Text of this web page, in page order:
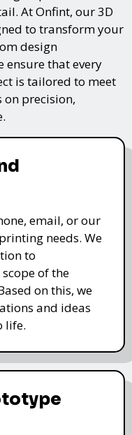
At Onfint, our 3D
to transform your
design
ensure that every
is tailored to meet
on precision,
email, or our
needs. We
to
of the
on this, we
and ideas
life.